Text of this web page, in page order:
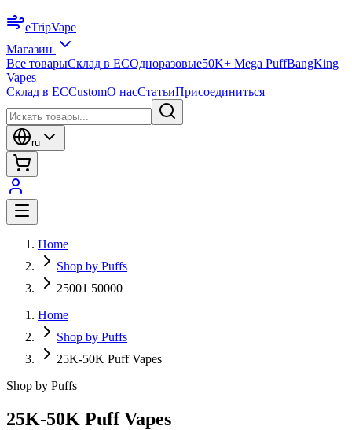
eTripVape
Магазин
Все товарыСклад в ЕСОдноразовые50K+ Mega PuffBangKing
Vapes
Склад в ЕСCustomО насСтатьиПрисоединиться
ru
Home
Shop by Puffs
25001 50000
Home
Shop by Puffs
25K-50K Puff Vapes
Shop by Puffs
25K-50K Puff Vapes